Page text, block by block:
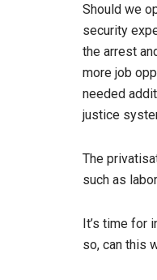
Should we
security
the arrest
more job
needed
justice
The
such as
It’s time for
so, can this